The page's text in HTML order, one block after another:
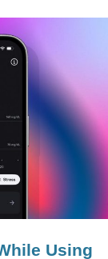
Using